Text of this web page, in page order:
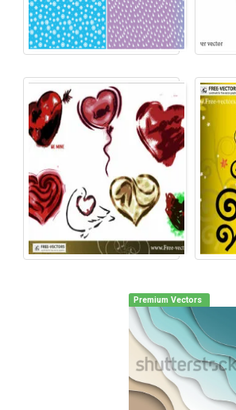
Premium Vectors